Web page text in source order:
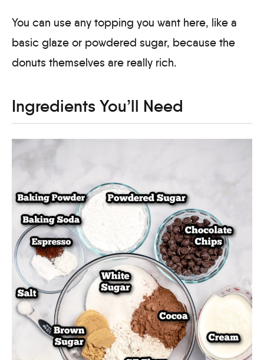
You can use any topping you want here, like a
basic glaze or powdered sugar, because the
donuts themselves are really rich.
Ingredients You’ll Need